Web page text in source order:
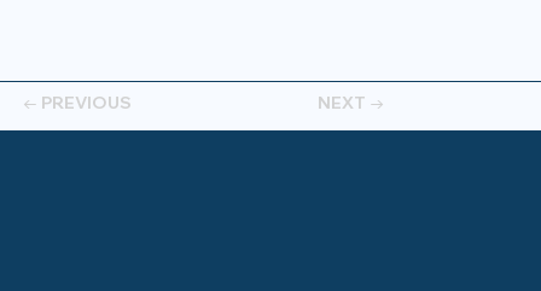
← PREVIOUS NEXT →